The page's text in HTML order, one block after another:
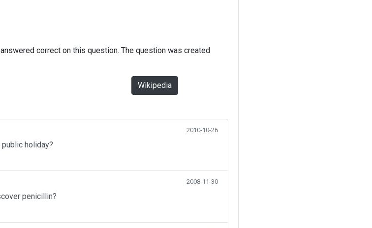
correct on this question. The question was created
Wikipedia
2010-10-26
holiday?
2008-11-30
penicillin?